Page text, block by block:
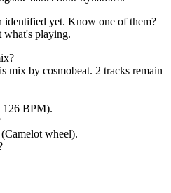
identified yet. Know one of them?
what's playing.
mix by cosmobeat. 2 tracks remain
126 BPM).
(Camelot wheel).